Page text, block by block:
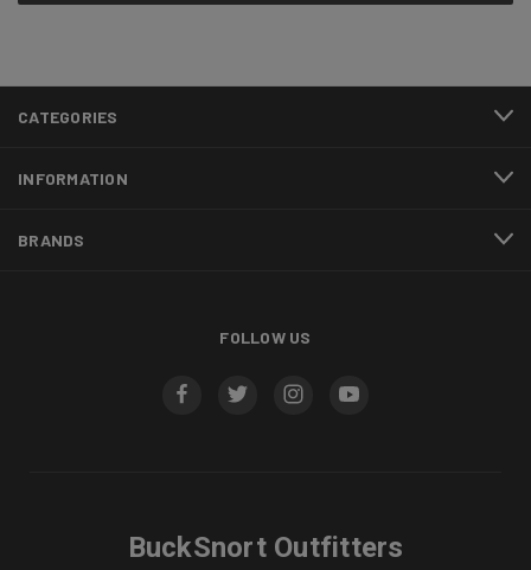
CATEGORIES
INFORMATION
BRANDS
FOLLOW US
BuckSnort Outfitters